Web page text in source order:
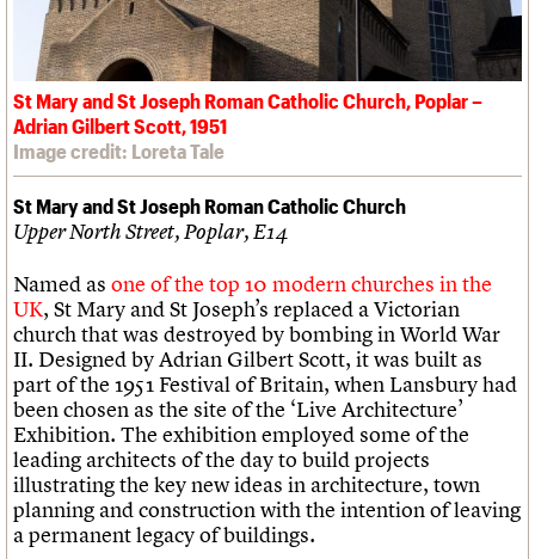
St Mary and St Joseph Roman Catholic Church, Poplar –
Adrian Gilbert Scott, 1951
Image credit: Loreta Tale
St Mary and St Joseph Roman Catholic Church
Upper North Street, Poplar, E14
Named as one of the top 10 modern churches in the
UK, St Mary and St Joseph’s replaced a Victorian
church that was destroyed by bombing in World War
II. Designed by Adrian Gilbert Scott, it was built as
part of the 1951 Festival of Britain, when Lansbury had
been chosen as the site of the ‘Live Architecture’
Exhibition. The exhibition employed some of the
leading architects of the day to build projects
illustrating the key new ideas in architecture, town
planning and construction with the intention of leaving
a permanent legacy of buildings.